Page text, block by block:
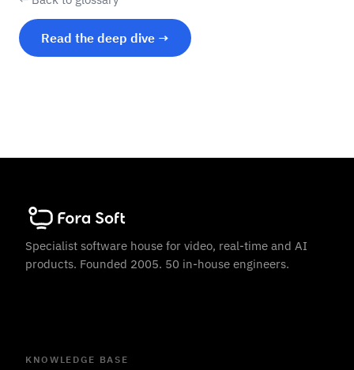
Read the deep dive →
Specialist software house for video, real-time and AI
products. Founded 2005. 50 in-house engineers.
KNOWLEDGE BASE